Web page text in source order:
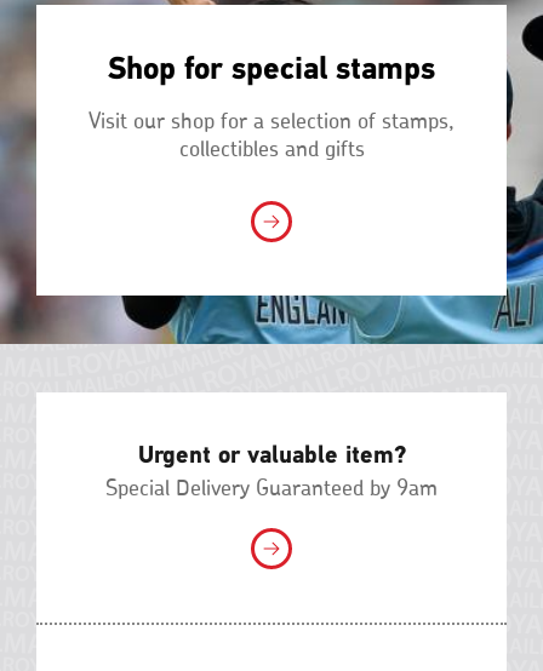
Shop for special stamps
Visit our shop for a selection of stamps,
collectibles and gifts
Urgent or valuable item?
Special Delivery Guaranteed by 9am